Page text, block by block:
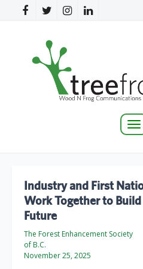
Industry and First
Work Together to
Future
The Forest Enhancement Society
of B.C.
November 25, 2025